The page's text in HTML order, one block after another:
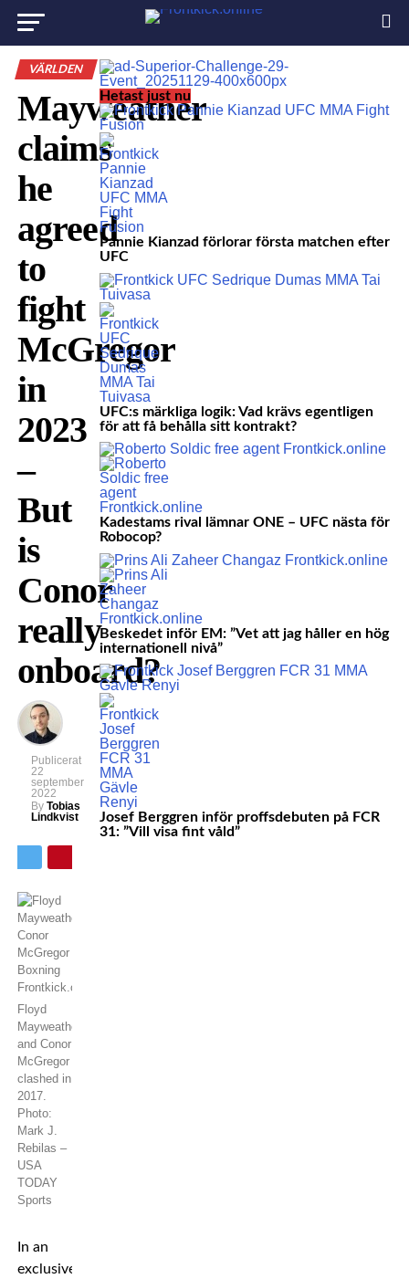
VÄRLDEN
Mayweather
claims
he
agreed
to
fight
McGregor
in
2023
–
But
is
Conor
really
onboard?
Publicerat
22
september
2022
By Tobias
Lindkvist
Floyd
Mayweather
and Conor
McGregor
clashed in
2017.
Photo:
Mark J.
Rebilas –
USA
TODAY
Sports
In an
exclusive
Hetast just nu
Pannie Kianzad förlorar första matchen efter
UFC
UFC:s märkliga logik: Vad krävs egentligen
för att få behålla sitt kontrakt?
Kadestams rival lämnar ONE – UFC nästa för
Robocop?
Beskedet inför EM: ”Vet att jag håller en hög
internationell nivå”
Josef Berggren inför proffsdebuten på FCR
31: ”Vill visa fint våld”